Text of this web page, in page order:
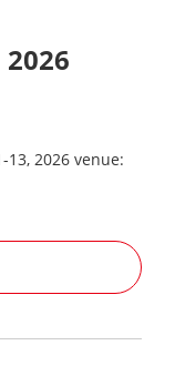
2026
13, 2026 venue: